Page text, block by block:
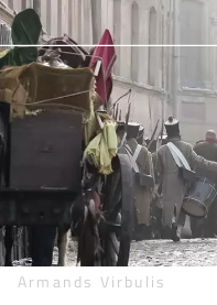
Armands Virbulis